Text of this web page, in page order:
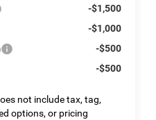
-$1,500
-$1,000
-$500
-$500
not include tax, tag,
options, or pricing